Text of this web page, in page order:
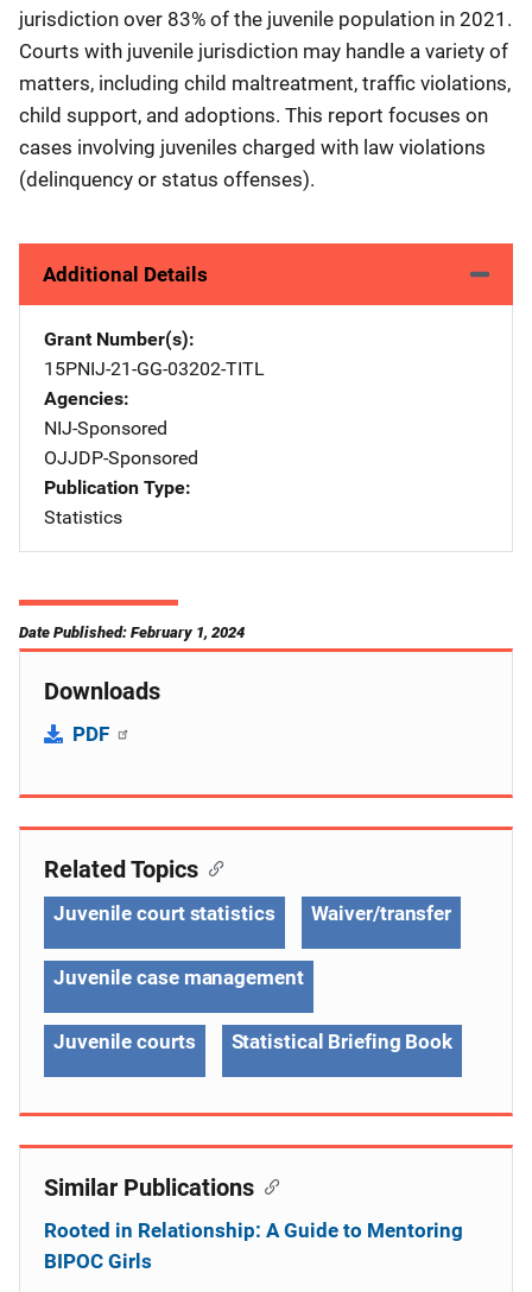
jurisdiction over 83% of the juvenile population in 2021.
Courts with juvenile jurisdiction may handle a variety of
matters, including child maltreatment, traffic violations,
child support, and adoptions. This report focuses on
cases involving juveniles charged with law violations
(delinquency or status offenses).
Additional Details
Grant Number(s)
15PNIJ-21-GG-03202-TITL
Agencies
NIJ-Sponsored
OJJDP-Sponsored
Publication Type
Statistics
Date Published: February 1, 2024
Downloads
PDF
Related Topics
Juvenile court statistics Waiver/transfer
Juvenile case management
Juvenile courts Statistical Briefing Book
Similar Publications
Rooted in Relationship: A Guide to Mentoring
BIPOC Girls